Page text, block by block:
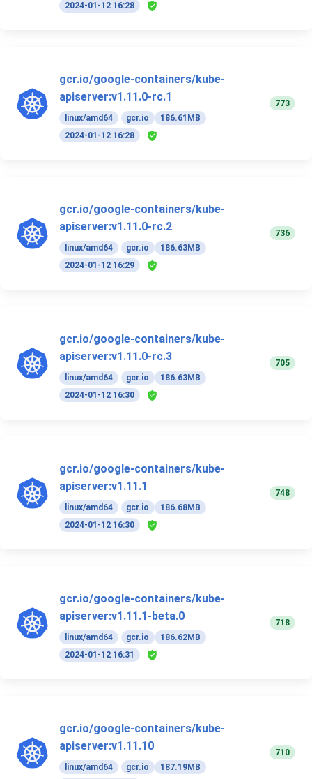
2024-01-12 16:28
gcr.io/google-containers/kube-
apiserver:v1.11.0-rc.1
linux/amd64 gcr.io
186.61MB
2024-01-12 16:28
773
gcr.io/google-containers/kube-
apiserver:v1.11.0-rc.2
linux/amd64 gcr.io
186.63MB
2024-01-12 16:29
736
gcr.io/google-containers/kube-
apiserver:v1.11.0-rc.3
linux/amd64 gcr.io
186.63MB
2024-01-12 16:30
705
gcr.io/google-containers/kube-
apiserver:v1.11.1
linux/amd64 gcr.io
186.68MB
2024-01-12 16:30
748
gcr.io/google-containers/kube-
apiserver:v1.11.1-beta.0
linux/amd64 gcr.io
186.62MB
2024-01-12 16:31
718
gcr.io/google-containers/kube-
apiserver:v1.11.10
linux/amd64 gcr.io 187.19MB
710